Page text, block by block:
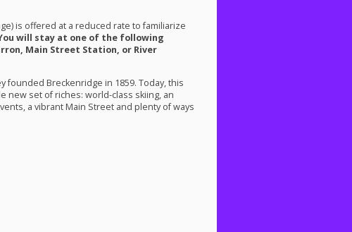
is offered at a reduced rate to familiarize
will stay at one of the following
Main Street Station, or River
Breckenridge in 1859. Today, this
new set of riches: world-class skiing, an
a vibrant Main Street and plenty of ways